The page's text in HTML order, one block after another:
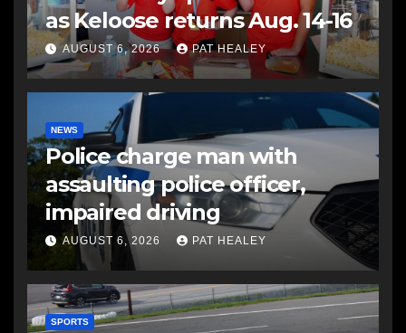
as Keloose returns Aug. 14-16
AUGUST 6, 2026 PAT HEALEY
NEWS
Police charge man with
assaulting police officer,
impaired driving
AUGUST 6, 2026 PAT HEALEY
SPORTS